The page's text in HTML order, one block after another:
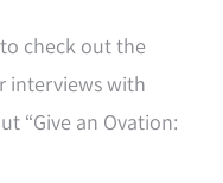
check out the
interviews with
“Give an Ovation: